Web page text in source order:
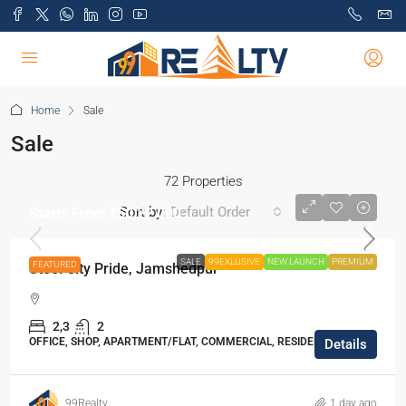
Home Sale
Sale
72 Properties
Sort by: Default Order
FEATURED SALE 99EXLUSIVE NEW LAUNCH PREMIUM
₹50,22,000
Steel City Pride, Jamshedpur
2,3 2
OFFICE, SHOP, APARTMENT/FLAT, COMMERCIAL, RESIDENTIALDetails
99Realty 1 day ago